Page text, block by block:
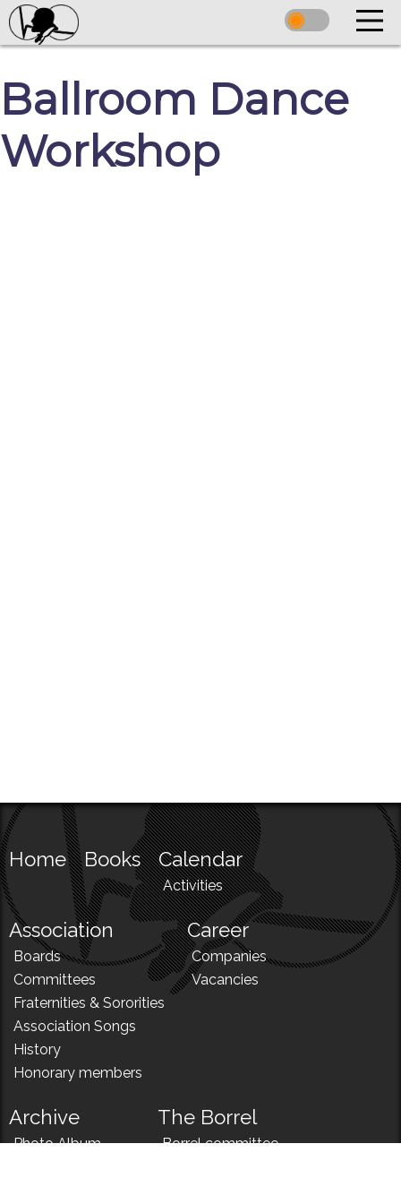
Ballroom Dance
Workshop
Home Books Calendar
Activities
Association
Boards
Committees
Fraternities & Sororities
Association Songs
History
Honorary members
Career
Companies
Vacancies
Archive
Photo Album
The Borrel
Borrel committee